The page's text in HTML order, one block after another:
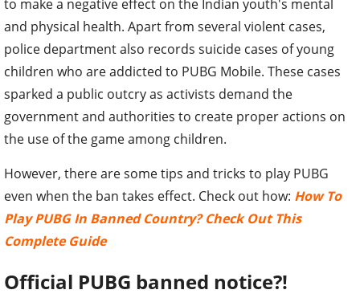
to make a negative effect on the Indian youth's mental
and physical health. Apart from several violent cases,
police department also records suicide cases of young
children who are addicted to PUBG Mobile. These cases
sparked a public outcry as activists demand the
government and authorities to create proper actions on
the use of the game among children.
However, there are some tips and tricks to play PUBG
even when the ban takes effect. Check out how: How To
Play PUBG In Banned Country? Check Out This
Complete Guide
Official PUBG banned notice?!